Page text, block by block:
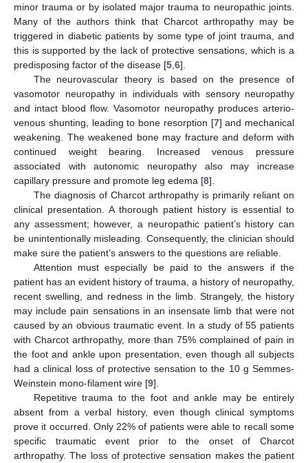
minor trauma or by isolated major trauma to neuropathic joints.
Many of the authors think that Charcot arthropathy may be
triggered in diabetic patients by some type of joint trauma, and
this is supported by the lack of protective sensations, which is a
predisposing factor of the disease [5 6].
The neurovascular theory is based on the presence of
vasomotor neuropathy in individuals with sensory neuropathy
and intact blood flow. Vasomotor neuropathy produces arterio-
venous shunting, leading to bone resorption [7] and mechanical
weakening. The weakened bone may fracture and deform with
continued weight bearing. Increased venous pressure
associated with autonomic neuropathy also may increase
capillary pressure and promote leg edema [8].
The diagnosis of Charcot arthropathy is primarily reliant on
clinical presentation. A thorough patient history is essential to
any assessment; however, a neuropathic patient’s history can
be unintentionally misleading. Consequently, the clinician should
make sure the patient’s answers to the questions are reliable.
Attention must especially be paid to the answers if the
patient has an evident history of trauma, a history of neuropathy,
recent swelling, and redness in the limb. Strangely, the history
may include pain sensations in an insensate limb that were not
caused by an obvious traumatic event. In a study of 55 patients
with Charcot arthropathy, more than 75% complained of pain in
the foot and ankle upon presentation, even though all subjects
had a clinical loss of protective sensation to the 10 g Semmes-
Weinstein mono-filament wire [9].
Repetitive trauma to the foot and ankle may be entirely
absent from a verbal history, even though clinical symptoms
prove it occurred. Only 22% of patients were able to recall some
specific traumatic event prior to the onset of Charcot
arthropathy. The loss of protective sensation makes the patient